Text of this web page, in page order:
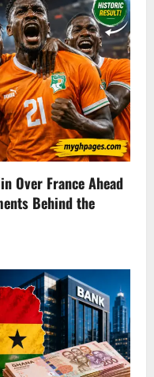
Over France Ahead
Behind the